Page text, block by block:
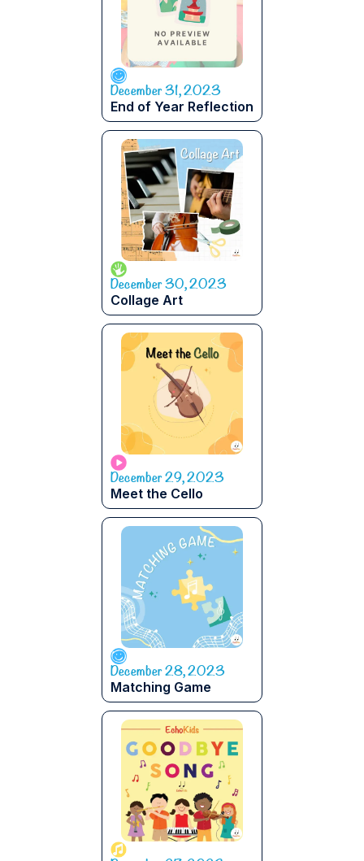
December 31, 2023
End of Year Reflection
December 30, 2023
Collage Art
December 29, 2023
Meet the Cello
December 28, 2023
Matching Game